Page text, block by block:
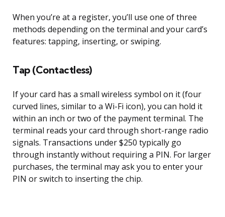
When you’re at a register, you’ll use one of three
methods depending on the terminal and your card’s
features: tapping, inserting, or swiping.
Tap (Contactless)
If your card has a small wireless symbol on it (four
curved lines, similar to a Wi-Fi icon), you can hold it
within an inch or two of the payment terminal. The
terminal reads your card through short-range radio
signals. Transactions under $250 typically go
through instantly without requiring a PIN. For larger
purchases, the terminal may ask you to enter your
PIN or switch to inserting the chip.